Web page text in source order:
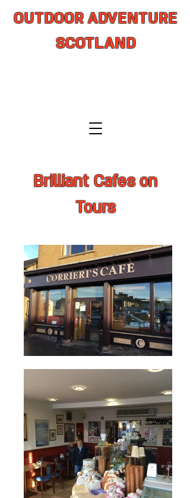
OUTDOOR ADVENTURE
SCOTLAND
Brilliant Cafes on
Tours